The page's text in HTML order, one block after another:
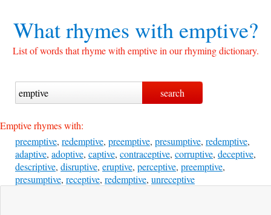
What rhymes withemptive?
List of words that rhyme with emptive in our rhyming dictionary.
Emptive rhymes with:
preemptive, redemptive, preemptive, presumptive, redemptive,
adaptive, adoptive, captive, contraceptive, corruptive, deceptive,
descriptive, disruptive, eruptive, perceptive, preemptive,
presumptive, receptive, redemptive, unreceptive